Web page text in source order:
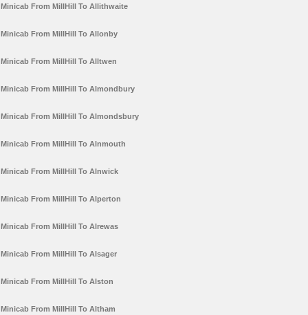
Minicab From MillHill To Allithwaite
Minicab From MillHill To Allonby
Minicab From MillHill To Alltwen
Minicab From MillHill To Almondbury
Minicab From MillHill To Almondsbury
Minicab From MillHill To Alnmouth
Minicab From MillHill To Alnwick
Minicab From MillHill To Alperton
Minicab From MillHill To Alrewas
Minicab From MillHill To Alsager
Minicab From MillHill To Alston
Minicab From MillHill To Altham